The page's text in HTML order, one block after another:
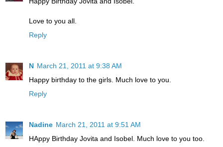
Love to you all.
Reply
N March 21, 2011 at 9:38 AM
Happy birthday to the girls. Much love to you.
Reply
Nadine March 21, 2011 at 9:51 AM
HAppy Birthday Jovita and Isobel. Much love to you too.